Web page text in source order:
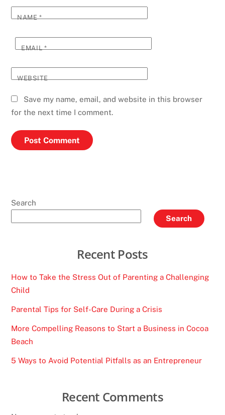
NAME*
EMAIL*
WEBSITE
Save my name, email, and website in this browser
for the next time I comment.
Search
Search
Recent Posts
How to Take the Stress Out of Parenting a Challenging
Child
Parental Tips for Self-Care During a Crisis
More Compelling Reasons to Start a Business in Cocoa
Beach
5 Ways to Avoid Potential Pitfalls as an Entrepreneur
Recent Comments